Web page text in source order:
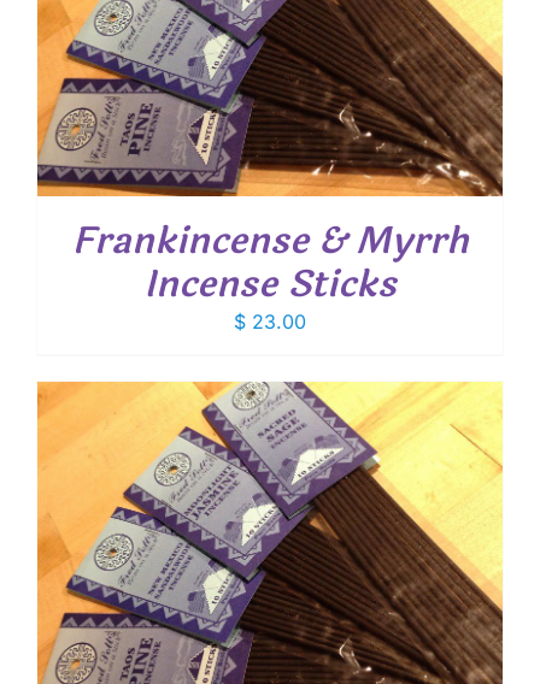
Frankincense & Myrrh
Incense Sticks
$ 23.00